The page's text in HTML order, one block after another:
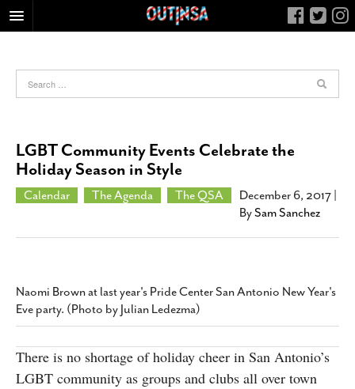
FOOD
NIGHTLIFE
COLUMNS
CALENDAR
JOB LISTINGS
ABOUT
CONTACT
SUBSCRIBE
LGBT Community Events Celebrate the
Holiday Season in Style
Calendar The Agenda The QSA December 6, 2017
BySam Sanchez
Naomi Brown at last year's Pride Center San Antonio New Year's
Eve party. (Photo by Julian Ledezma)
There is no shortage of holiday cheer in San Antonio’s
LGBT community as groups and clubs all over town